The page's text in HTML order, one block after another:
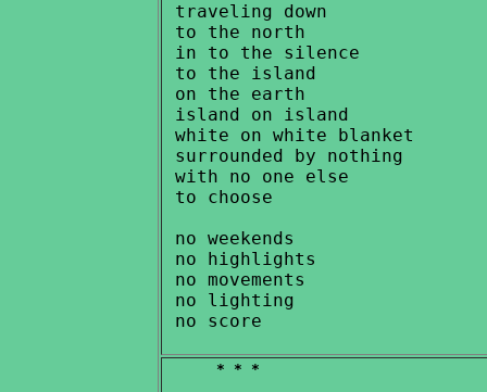
traveling down
to the north
in to the silence
to the island
on the earth
island on island
white on white blanket
surrounded by nothing
with no one else
to choose
no weekends
no highlights
no movements
no lighting
* * *